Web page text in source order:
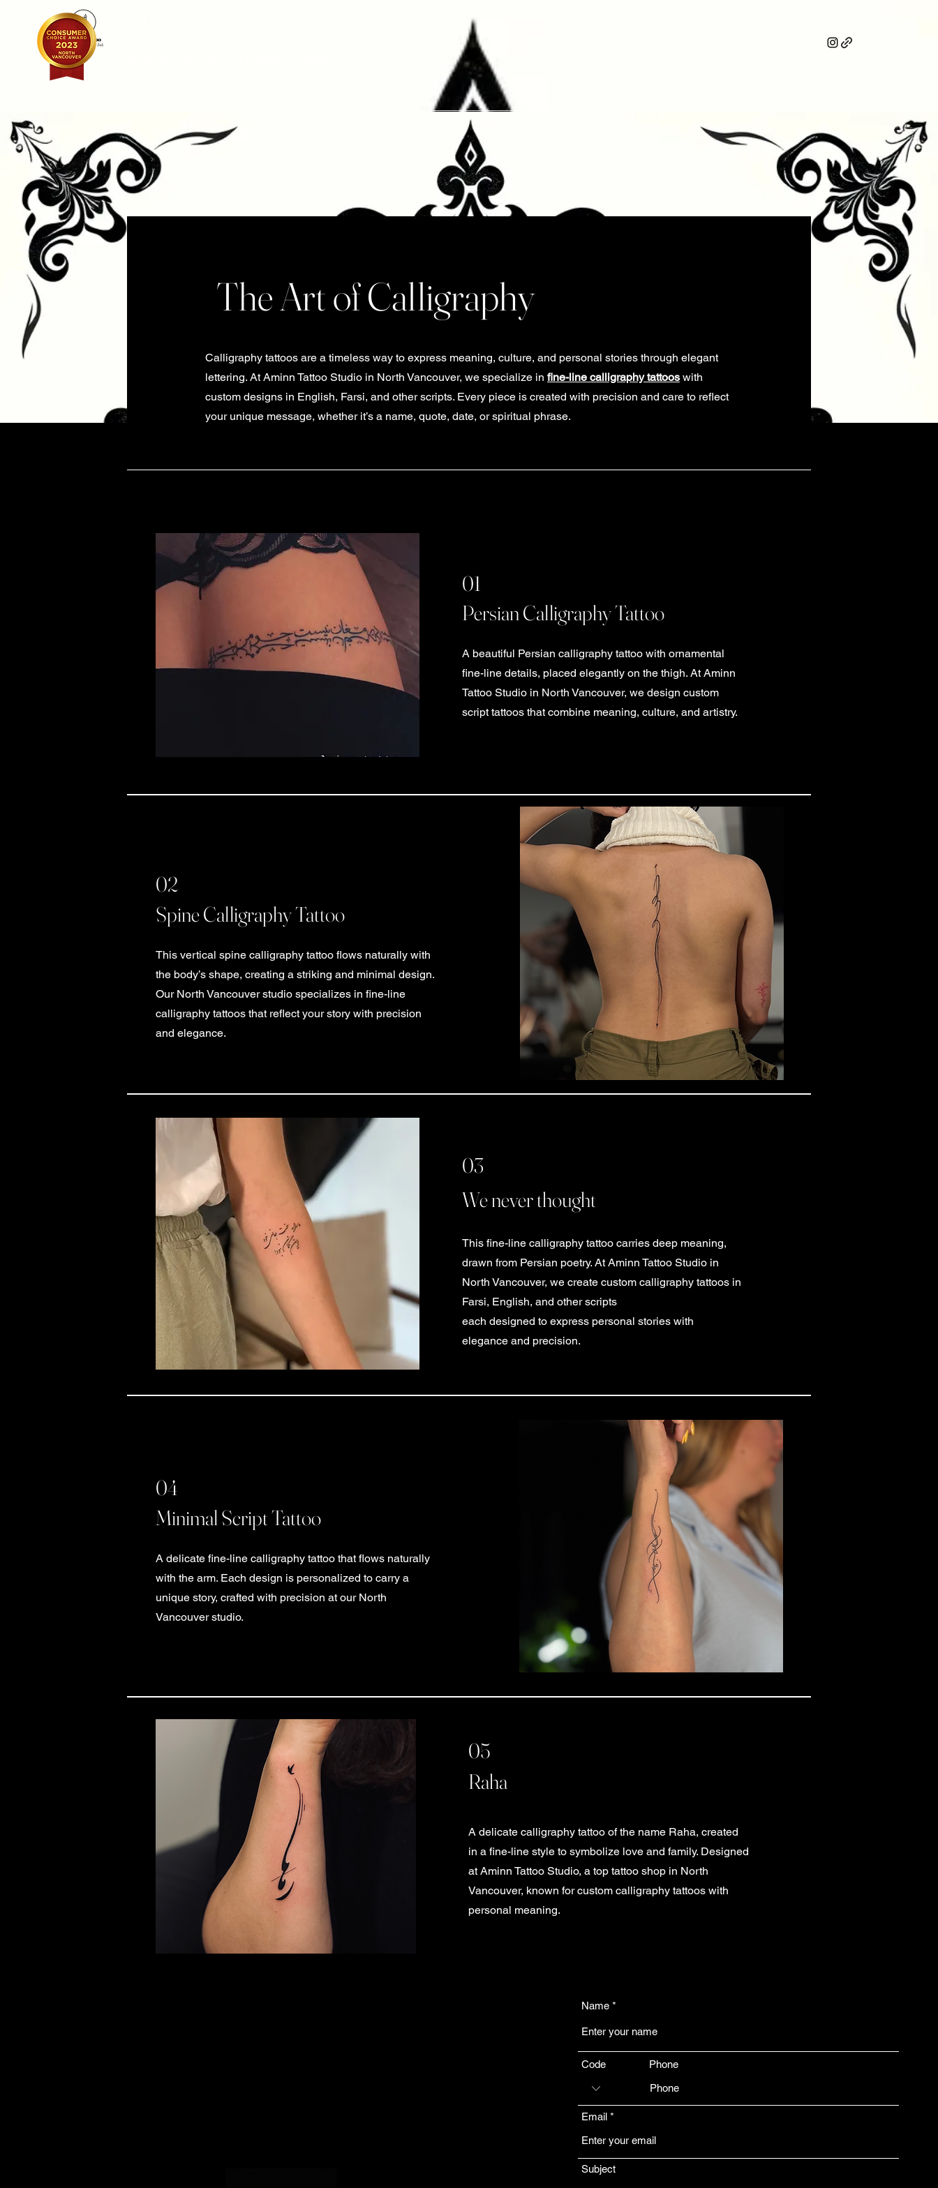
The Art of Calligraphy
Calligraphy tattoos are a timeless way to express meaning, culture, and personal stories through elegant
lettering. At Aminn Tattoo Studio in North Vancouver, we specialize in fine-line calligraphy tattoos with
custom designs in English, Farsi, and other scripts. Every piece is created with precision and care to reflect
your unique message, whether it’s a name, quote, date, or spiritual phrase.
01
Persian Calligraphy Tattoo
A beautiful Persian calligraphy tattoo with ornamental
fine-line details, placed elegantly on the thigh. At Aminn
Tattoo Studio in North Vancouver, we design custom
script tattoos that combine meaning, culture, and artistry.
02
Spine Calligraphy Tattoo
This vertical spine calligraphy tattoo flows naturally with
the body’s shape, creating a striking and minimal design.
Our North Vancouver studio specializes in fine-line
calligraphy tattoos that reflect your story with precision
and elegance.
03
We never thought
This fine-line calligraphy tattoo carries deep meaning,
drawn from Persian poetry. At Aminn Tattoo Studio in
North Vancouver, we create custom calligraphy tattoos in
Farsi, English, and other scripts
each designed to express personal stories with
elegance and precision.
04
Minimal Script Tattoo
A delicate fine-line calligraphy tattoo that flows naturally
with the arm. Each design is personalized to carry a
unique story, crafted with precision at our North
Vancouver studio.
05
Raha
A delicate calligraphy tattoo of the name Raha, created
in a fine-line style to symbolize love and family. Designed
at Aminn Tattoo Studio, a top tattoo shop in North
Vancouver, known for custom calligraphy tattoos with
personal meaning.
Name
Code Phone
Email
Subject